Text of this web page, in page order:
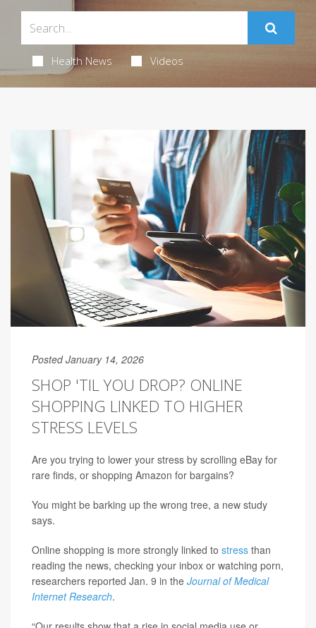
Health News Videos
Posted January 14, 2026
SHOP 'TIL YOU DROP? ONLINE
SHOPPING LINKED TO HIGHER
STRESS LEVELS
Are you trying to lower your stress by scrolling eBay for
rare finds, or shopping Amazon for bargains?
You might be barking up the wrong tree, a new study
says.
Online shopping is more strongly linked to stress than
reading the news, checking your inbox or watching porn,
researchers reported Jan. 9 in the Journal of Medical
Internet Research.